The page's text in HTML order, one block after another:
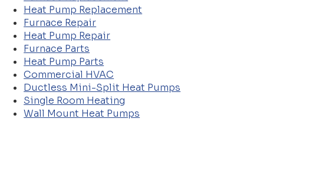
Heat Pump Replacement
Furnace Repair
Heat Pump Repair
Furnace Parts
Heat Pump Parts
Commercial HVAC
Ductless Mini-Split Heat Pumps
Single Room Heating
Wall Mount Heat Pumps